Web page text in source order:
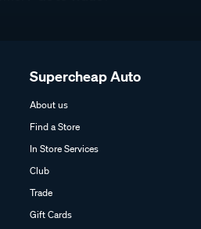
Supercheap Auto
About us
Find a Store
In Store Services
Club
Trade
Gift Cards